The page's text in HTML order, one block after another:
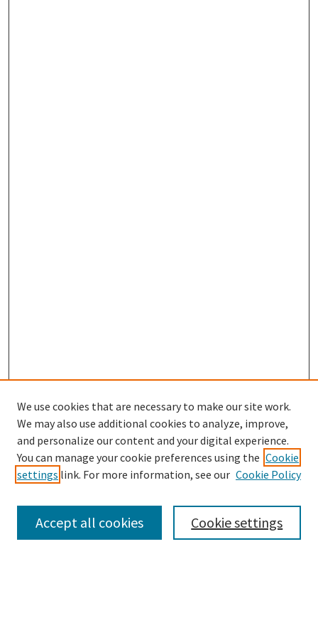
SEARCH
Enter search terms:
We use cookies that are necessary to make our site work.
We may also use additional cookies to analyze, improve,
and personalize our content and your digital experience.
You can manage your cookie preferences using the Cookie
settings link. For more information, see our Cookie Policy
Cookie settings
Accept all cookies